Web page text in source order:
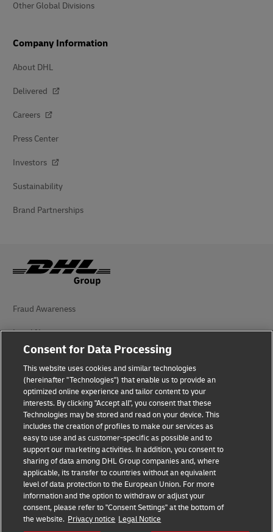
Other Global Divisions
Company Information
About DHL
Delivered
Careers
Press Center
Investors
Sustainability
Brand Partnerships
Fraud Awareness
Legal Notice
Terms of Use
Privacy Notice
Accessibility
Additional Information
Cookie Settings
Follow Us
Consent for Data Processing
This website uses cookies and similar technologies
(hereinafter "Technologies") that enable us to provide an
optimized online experience and tailor content to your
interests. By clicking "Accept all", you consent that these
Technologies may be stored and read on your device. This
includes the creation of profiles to make our services as
easy to use and as customer-specific as possible and to
support our marketing activities. In addition, you consent to
sharing of data among DHL Group companies and, where
applicable, its transfer to countries without an equivalent
level of data protection to the European Union. For more
information and the option to withdraw or adjust your
consent, please refer to "Consent Settings" at the bottom of
the website. Privacy notice Legal Notice